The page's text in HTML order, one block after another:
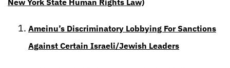
New York State Human Rights Law)
Ameinu’s Discriminatory Lobbying For Sanctions
Against Certain Israeli/Jewish Leaders